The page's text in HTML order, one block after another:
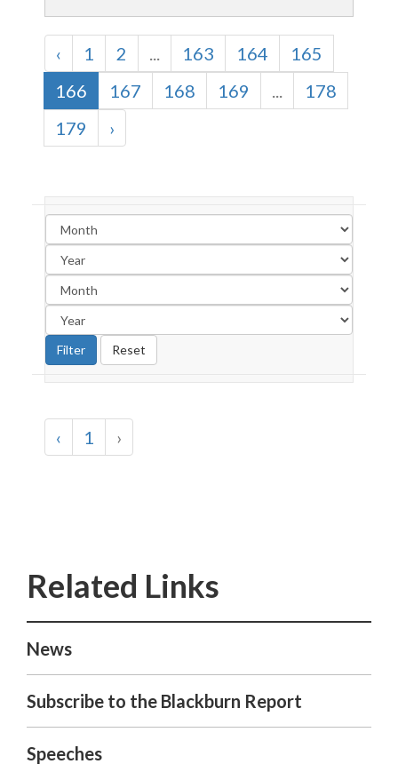
‹ 1 2 ... 163 164
165
166
167 168 169 ...
178
179
›
‹ 1 ›
News
Subscribe to the Blackburn Report
Speeches